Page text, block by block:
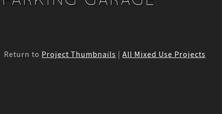
Return to Project Thumbnails All Mixed Use Projects